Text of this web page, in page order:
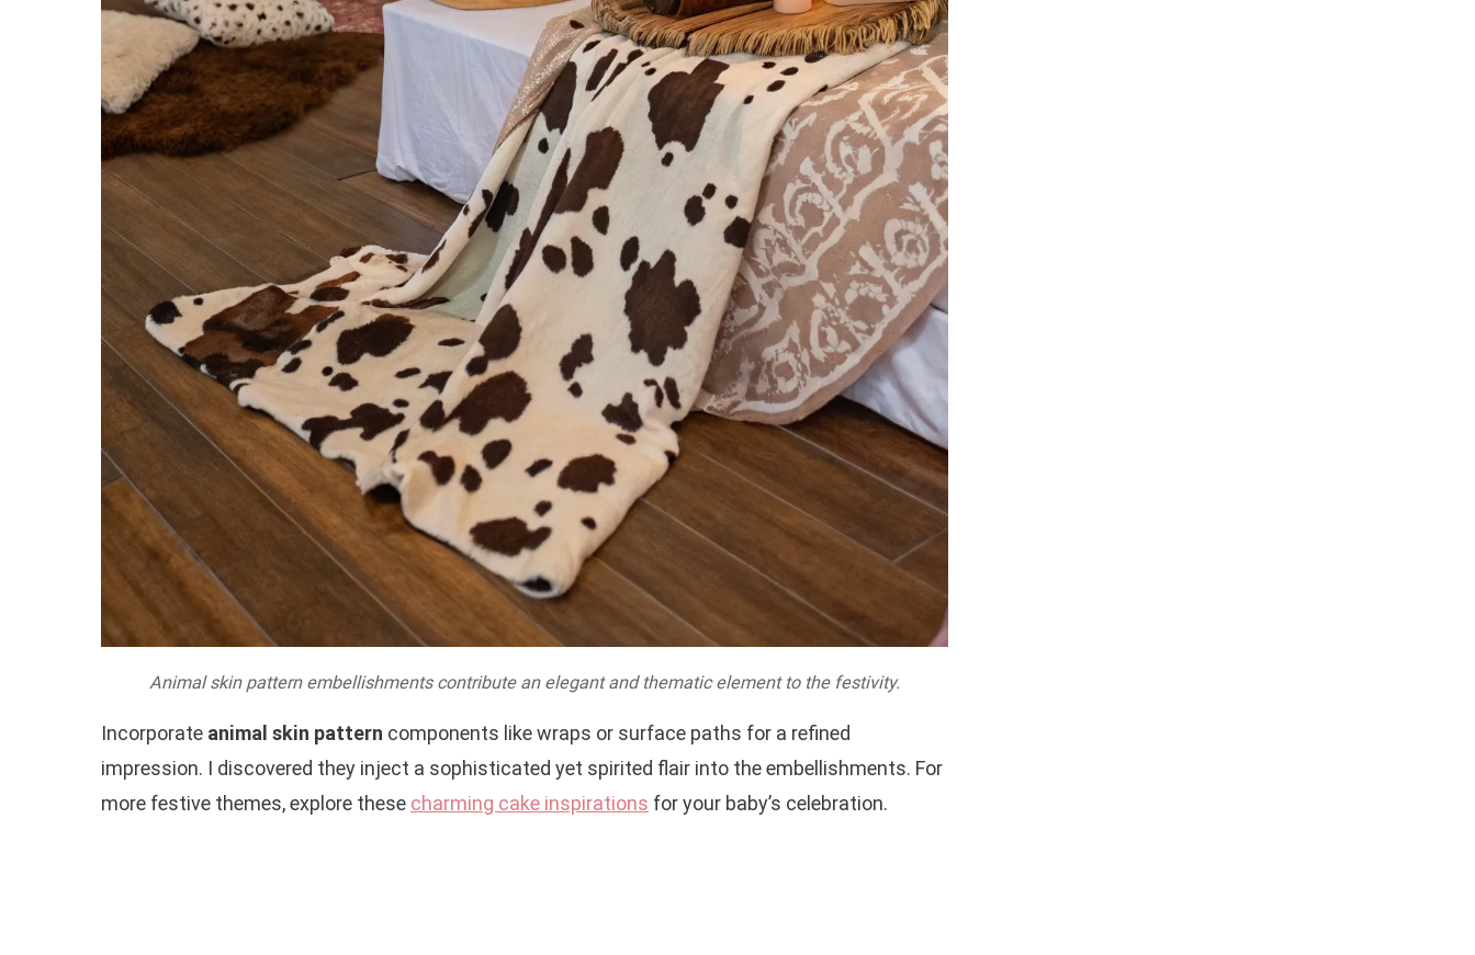
Animal skin pattern embellishments contribute an elegant and thematic element to the festivity.
Incorporate animal skin pattern components like wraps or surface paths for a refined
impression. I discovered they inject a sophisticated yet spirited flair into the embellishments. For
more festive themes, explore these charming cake inspirations for your baby’s celebration.